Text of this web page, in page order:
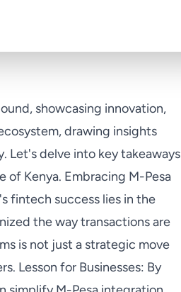
showcasing innovation,
drawing insights
Let's delve into key takeaways
of Kenya. Embracing M-Pesa
fintech success lies in the
the way transactions are
is not just a strategic move
Lesson for Businesses: By